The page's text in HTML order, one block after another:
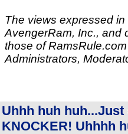
The views expressed
AvengerRam, Inc., and
those of
Administrators,
Uhhh huh
KNOCKER! Uhhhh